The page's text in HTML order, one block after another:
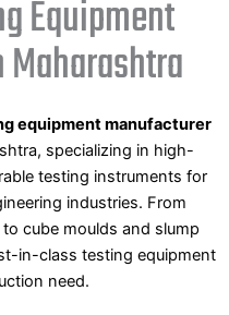
Equipment
equipment manufacturer
specializing in high-
testing instruments for
industries. From
cube moulds and slump
in-class testing equipment
need.